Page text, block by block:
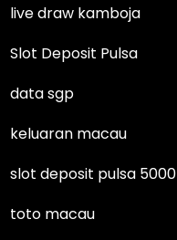
live draw kamboja
Slot Deposit Pulsa
data sgp
keluaran macau
slot deposit pulsa 5000
toto macau